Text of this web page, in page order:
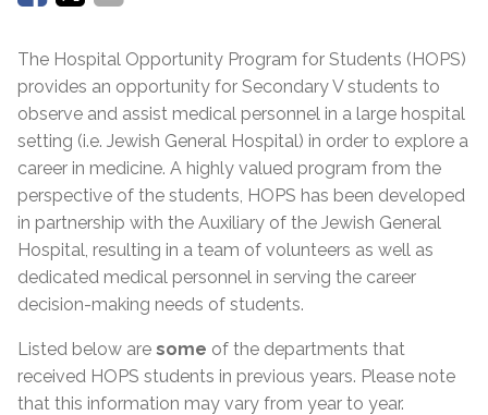
The Hospital Opportunity Program for Students (HOPS)
provides an opportunity for Secondary V students to
observe and assist medical personnel in a large hospital
setting (i.e. Jewish General Hospital) in order to explore a
career in medicine. A highly valued program from the
perspective of the students, HOPS has been developed
in partnership with the Auxiliary of the Jewish General
Hospital, resulting in a team of volunteers as well as
dedicated medical personnel in serving the career
decision-making needs of students.
Listed below are some of the departments that
received HOPS students in previous years. Please note
that this information may vary from year to year.